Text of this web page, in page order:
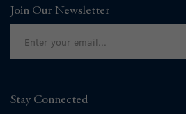
Join Our Newsletter
Stay Connected